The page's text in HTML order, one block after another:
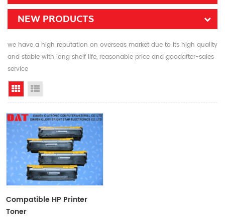
NEW PRODUCTS
we have a high reputation on overseas market due to its high quality
and stable with long shelf life, reasonable price and goodafter-sales
service
Grid View
Compatible HP Printer
Toner